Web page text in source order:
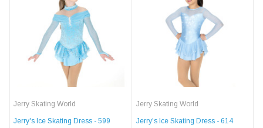
Jerry Skating World
Jerry's Ice Skating Dress - 599
Jerry Skating World
Jerry's Ice Skating Dress - 614